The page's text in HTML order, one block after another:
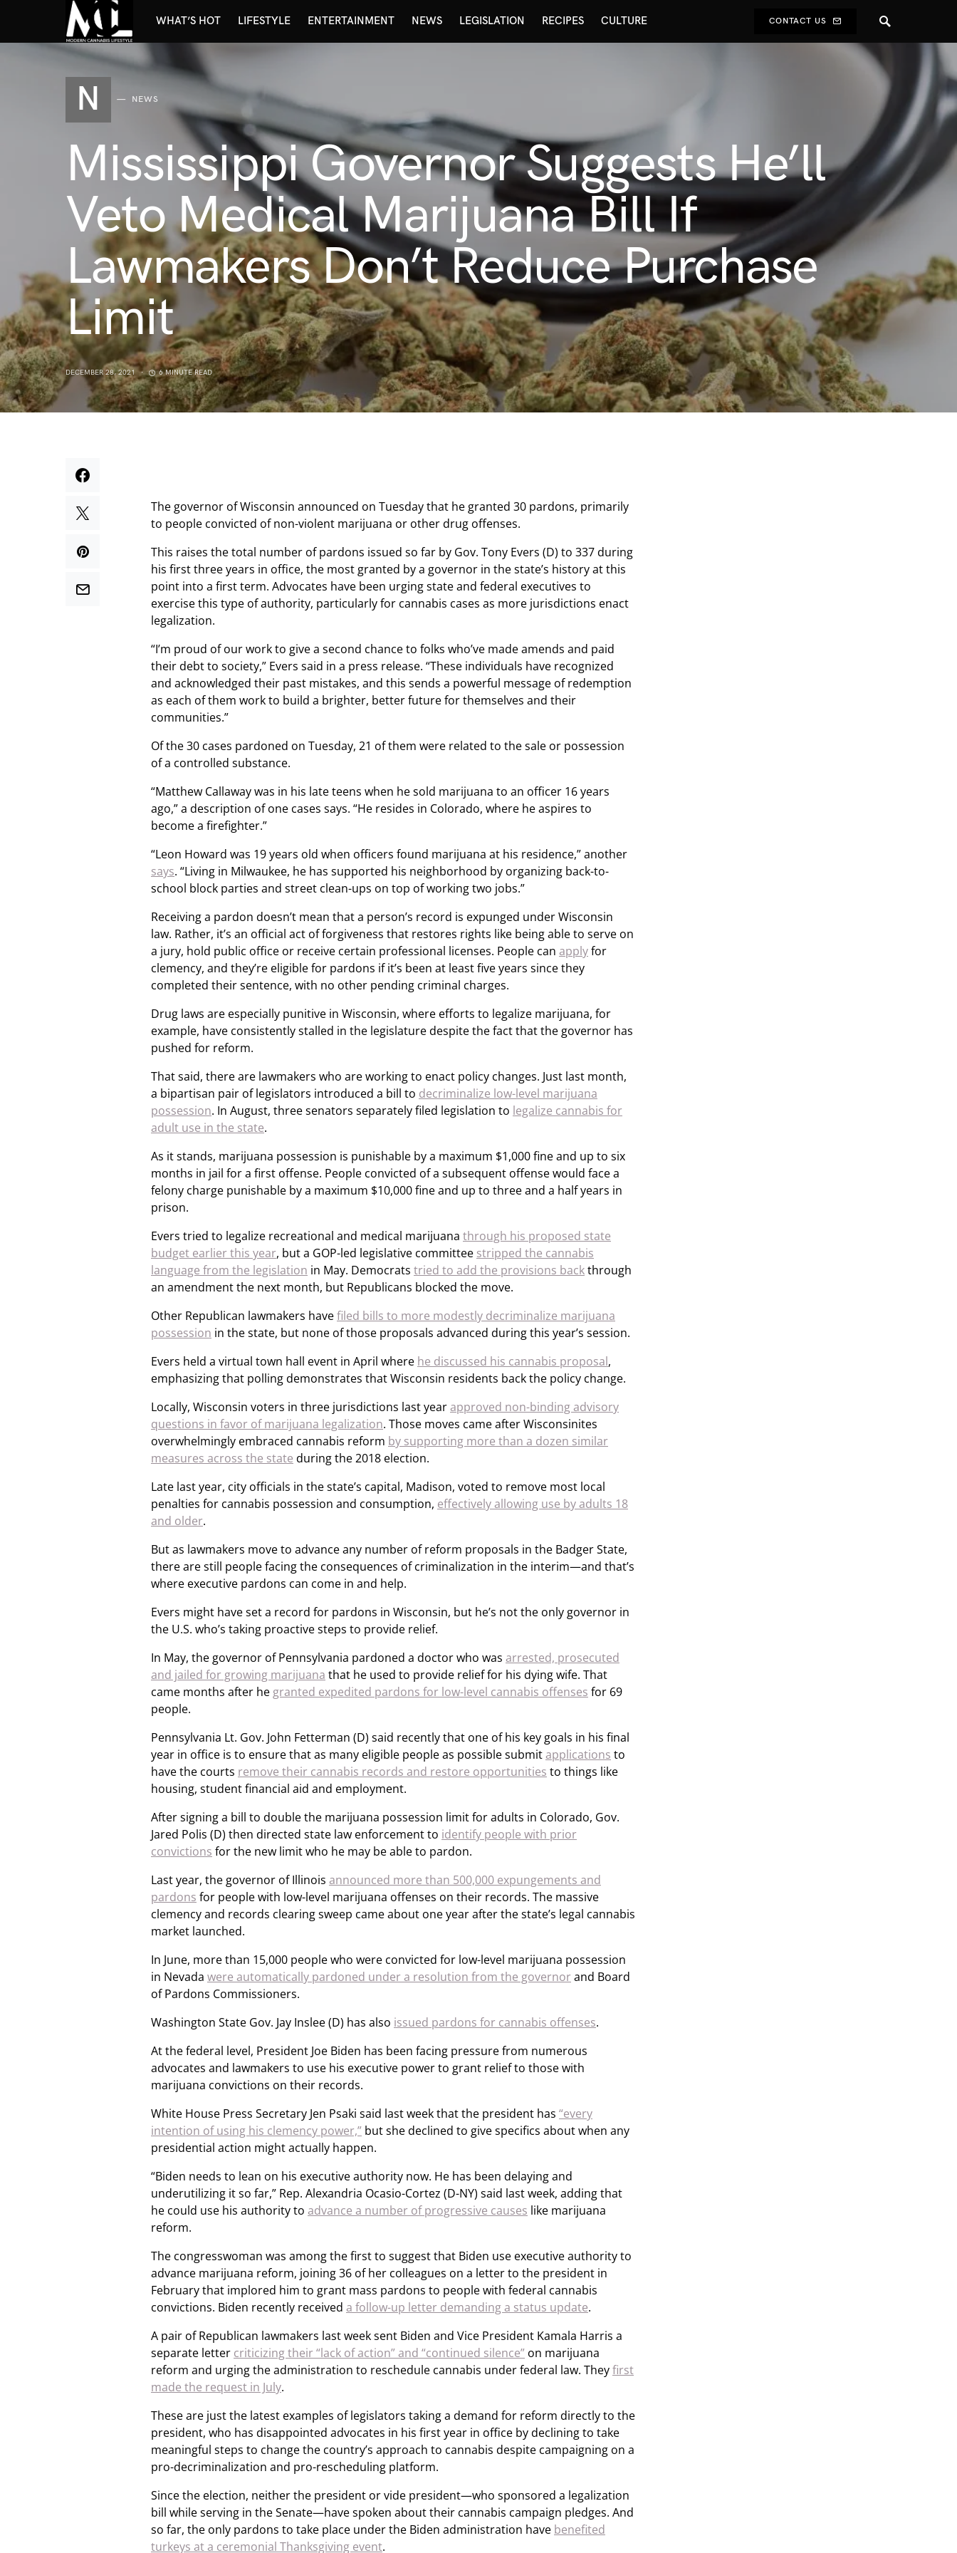
WHAT’S HOT LIFESTYLE ENTERTAINMENT NEWS LEGISLATION RECIPES CULTURE CONTACT US
N NEWS
Mississippi Governor Suggests He’ll
Veto Medical Marijuana Bill If
Lawmakers Don’t Reduce Purchase
Limit
DECEMBER 28, 2021 6 MINUTE READ
The governor of Wisconsin announced on Tuesday that he granted 30 pardons, primarily
to people convicted of non-violent marijuana or other drug offenses.
This raises the total number of pardons issued so far by Gov. Tony Evers (D) to 337 during
his first three years in office, the most granted by a governor in the state’s history at this
point into a first term. Advocates have been urging state and federal executives to
exercise this type of authority, particularly for cannabis cases as more jurisdictions enact
legalization.
“I’m proud of our work to give a second chance to folks who’ve made amends and paid
their debt to society,” Evers said in a press release. “These individuals have recognized
and acknowledged their past mistakes, and this sends a powerful message of redemption
as each of them work to build a brighter, better future for themselves and their
communities.”
Of the 30 cases pardoned on Tuesday, 21 of them were related to the sale or possession
of a controlled substance.
“Matthew Callaway was in his late teens when he sold marijuana to an officer 16 years
ago,” a description of one cases says. “He resides in Colorado, where he aspires to
become a firefighter.”
“Leon Howard was 19 years old when officers found marijuana at his residence,” another
says. “Living in Milwaukee, he has supported his neighborhood by organizing back-to-
school block parties and street clean-ups on top of working two jobs.”
Receiving a pardon doesn’t mean that a person’s record is expunged under Wisconsin
law. Rather, it’s an official act of forgiveness that restores rights like being able to serve on
a jury, hold public office or receive certain professional licenses. People can applyfor
clemency, and they’re eligible for pardons if it’s been at least five years since they
completed their sentence, with no other pending criminal charges.
Drug laws are especially punitive in Wisconsin, where efforts to legalize marijuana, for
example, have consistently stalled in the legislature despite the fact that the governor has
pushed for reform.
That said, there are lawmakers who are working to enact policy changes. Just last month,
a bipartisan pair of legislators introduced a bill to decriminalize low-level marijuana
possession. In August, three senators separately filed legislation to legalize cannabis for
adult use in the state.
As it stands, marijuana possession is punishable by a maximum $1,000 fine and up to six
months in jail for a first offense. People convicted of a subsequent offense would face a
felony charge punishable by a maximum $10,000 fine and up to three and a half years in
prison.
Evers tried to legalize recreational and medical marijuana through his proposed state
budget earlier this year, but a GOP-led legislative committee stripped the cannabis
language from the legislation in May. Democrats tried to add the provisions backthrough
an amendment the next month, but Republicans blocked the move.
Other Republican lawmakers havefiled bills to more modestly decriminalize marijuana
possession in the state, but none of those proposals advanced during this year’s session.
Evers held a virtual town hall event in April where he discussed his cannabis proposal,
emphasizing that polling demonstrates that Wisconsin residents back the policy change.
Locally, Wisconsin voters in three jurisdictions last yearapproved non-binding advisory
questions in favor of marijuana legalization. Those moves came after Wisconsinites
overwhelmingly embraced cannabis reform by supporting more than a dozen similar
measures across the state during the 2018 election.
Late last year, city officials in the state’s capital, Madison, voted to remove most local
penalties for cannabis possession and consumption, effectively allowing use by adults 18
and older.
But as lawmakers move to advance any number of reform proposals in the Badger State,
there are still people facing the consequences of criminalization in the interim—and that’s
where executive pardons can come in and help.
Evers might have set a record for pardons in Wisconsin, but he’s not the only governor in
the U.S. who’s taking proactive steps to provide relief.
In May, the governor of Pennsylvania pardoned a doctor who was arrested, prosecuted
and jailed for growing marijuana that he used to provide relief for his dying wife. That
came months after he granted expedited pardons for low-level cannabis offenses for 69
people.
Pennsylvania Lt. Gov. John Fetterman (D) said recently that one of his key goals in his final
year in office is to ensure that as many eligible people as possible submitapplications to
have the courts remove their cannabis records and restore opportunities to things like
housing, student financial aid and employment.
After signing a bill to double the marijuana possession limit for adults in Colorado, Gov.
Jared Polis (D) then directed state law enforcement to identify people with prior
convictions for the new limit who he may be able to pardon.
Last year, the governor of Illinois announced more than 500,000 expungements and
pardons for people with low-level marijuana offenses on their records. The massive
clemency and records clearing sweep came about one year after the state’s legal cannabis
market launched.
In June, more than 15,000 people who were convicted for low-level marijuana possession
in Nevada were automatically pardoned under a resolution from the governorand Board
of Pardons Commissioners.
Washington State Gov. Jay Inslee (D) has also issued pardons for cannabis offenses.
At the federal level, President Joe Biden has been facing pressure from numerous
advocates and lawmakers to use his executive power to grant relief to those with
marijuana convictions on their records.
White House Press Secretary Jen Psaki said last week that the president has “every
intention of using his clemency power,” but she declined to give specifics about when any
presidential action might actually happen.
“Biden needs to lean on his executive authority now. He has been delaying and
underutilizing it so far,” Rep. Alexandria Ocasio-Cortez (D-NY) said last week, adding that
he could use his authority to advance a number of progressive causes like marijuana
reform.
The congresswoman was among the first to suggest that Biden use executive authority to
advance marijuana reform, joining 36 of her colleagues on a letter to the president in
February that implored him to grant mass pardons to people with federal cannabis
convictions. Biden recently received a follow-up letter demanding a status update.
A pair of Republican lawmakers last week sent Biden and Vice President Kamala Harris a
separate letter criticizing their “lack of action” and “continued silence” on marijuana
reform and urging the administration to reschedule cannabis under federal law. Theyfirst
made the request in July.
These are just the latest examples of legislators taking a demand for reform directly to the
president, who has disappointed advocates in his first year in office by declining to take
meaningful steps to change the country’s approach to cannabis despite campaigning on a
pro-decriminalization and pro-rescheduling platform.
Since the election, neither the president or vide president—who sponsored a legalization
bill while serving in the Senate—have spoken about their cannabis campaign pledges. And
so far, the only pardons to take place under the Biden administration have benefited
turkeys at a ceremonial Thanksgiving event.